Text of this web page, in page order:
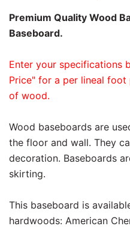
Premium Quality Wood
Baseboard.
Enter your specifications
Price" for a per lineal
of wood.
Wood baseboards are
the floor and wall. They
decoration. Baseboards
skirting.
This baseboard is
hardwoods: American